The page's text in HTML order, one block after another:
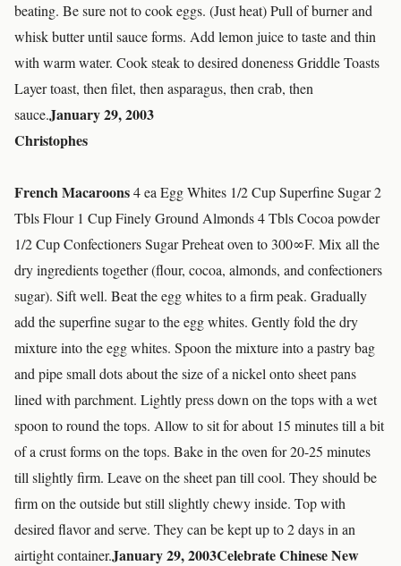
beating. Be sure not to cook eggs. (Just heat) Pull of burner and
whisk butter until sauce forms. Add lemon juice to taste and thin
with warm water. Cook steak to desired doneness Griddle Toasts
Layer toast, then filet, then asparagus, then crab, then
sauce.January 29, 2003
Christophes
French Macaroons4 ea Egg Whites 1/2 Cup Superfine Sugar 2
Tbls Flour 1 Cup Finely Ground Almonds 4 Tbls Cocoa powder
1/2 Cup Confectioners Sugar Preheat oven to 300∞F. Mix all the
dry ingredients together (flour, cocoa, almonds, and confectioners
sugar). Sift well. Beat the egg whites to a firm peak. Gradually
add the superfine sugar to the egg whites. Gently fold the dry
mixture into the egg whites. Spoon the mixture into a pastry bag
and pipe small dots about the size of a nickel onto sheet pans
lined with parchment. Lightly press down on the tops with a wet
spoon to round the tops. Allow to sit for about 15 minutes till a bit
of a crust forms on the tops. Bake in the oven for 20-25 minutes
till slightly firm. Leave on the sheet pan till cool. They should be
firm on the outside but still slightly chewy inside. Top with
desired flavor and serve. They can be kept up to 2 days in an
airtight container.January 29, 2003Celebrate Chinese New